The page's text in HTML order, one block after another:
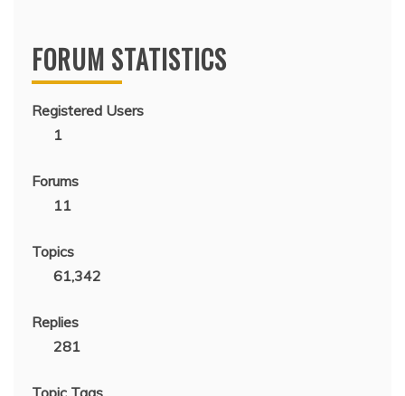
FORUM STATISTICS
Registered Users
1
Forums
11
Topics
61,342
Replies
281
Topic Tags